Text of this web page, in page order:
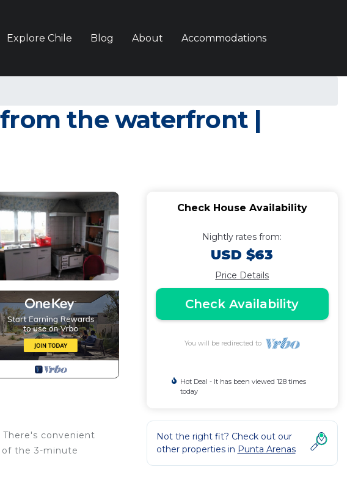
Explore Chile Blog About Accommodations
the waterfront |
convenient
the 3-minute
Check House Availability
Nightly rates from:
USD $63
Price Details
Check Availability
You will be redirected to
Hot Deal - It has been viewed 128 times
today
Not the right fit? Check out our
other properties in Punta Arenas